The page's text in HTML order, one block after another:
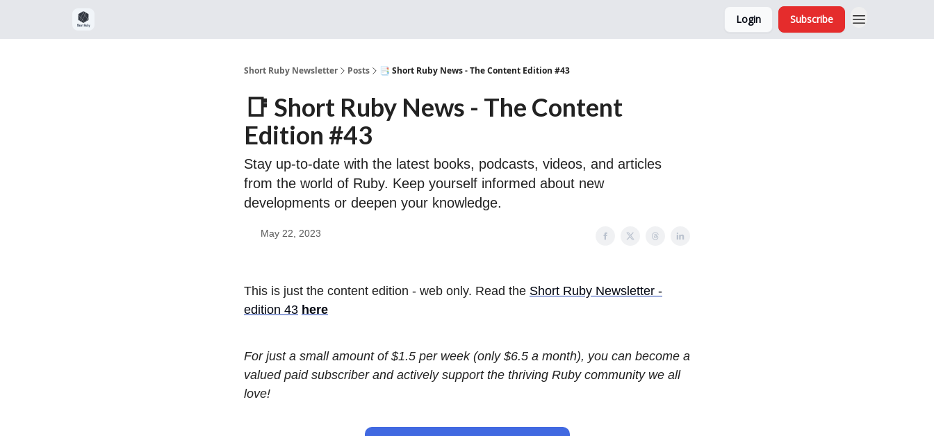
Login Subscribe
Short Ruby Newsletter Posts 📑 Short Ruby News - The Content Edition #43
📑 Short Ruby News - The Content
Edition #43
Stay up-to-date with the latest books, podcasts, videos, and articles
from the world of Ruby. Keep yourself informed about new
developments or deepen your knowledge.
May 22, 2023
This is just the content edition - web only. Read the Short Ruby Newsletter -
edition 43 here
For just a small amount of $1.5 per week (only $6.5 a month), you can become a
valued paid subscriber and actively support the thriving Ruby community we all
love!